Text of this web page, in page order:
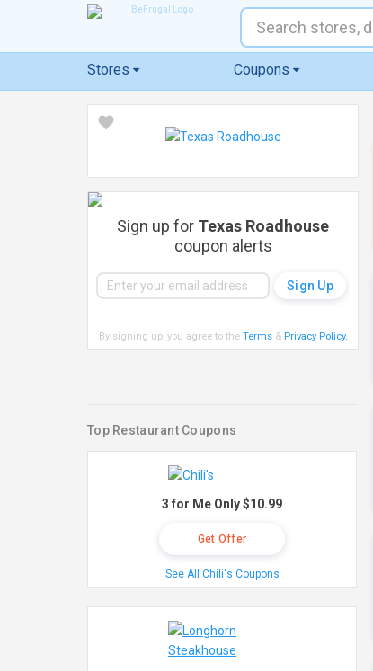
Stores Coupons
Sign up for Texas Roadhouse
coupon alerts
By signing up, you agree to the Terms& Privacy Policy.
Top Restaurant Coupons
3 for Me Only $10.99
Get Offer
See All Chili's Coupons